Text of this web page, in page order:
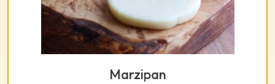
Marzipan